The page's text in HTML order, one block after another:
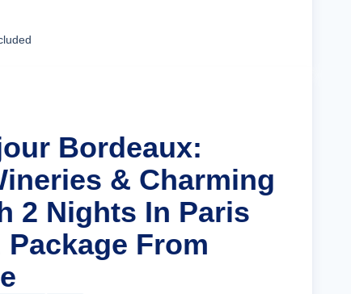
Bordeaux:
& Charming
2 Nights In Paris
From